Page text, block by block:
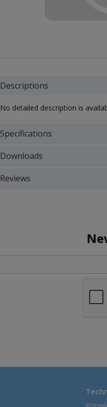
Descriptions
No detailed description is
Specifications
Downloads
Reviews